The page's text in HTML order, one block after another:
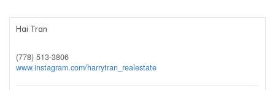
Hai Tran
(778) 513-3806
www.instagram.com/harrytran_realestate